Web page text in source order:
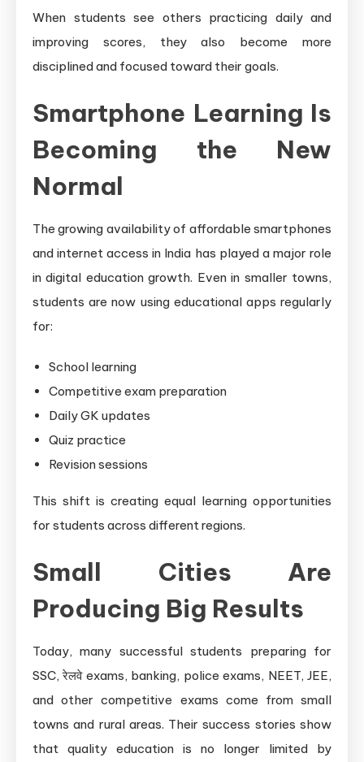
When students see others practicing daily and
improving scores, they also become more
disciplined and focused toward their goals.
Smartphone Learning Is
Becoming the New
Normal
The growing availability of affordable smartphones
and internet access in India has played a major role
in digital education growth. Even in smaller towns,
students are now using educational apps regularly
for:
School learning
Competitive exam preparation
Daily GK updates
Quiz practice
Revision sessions
This shift is creating equal learning opportunities
for students across different regions.
Small Cities Are
Producing Big Results
Today, many successful students preparing for
SSC, रेलवे exams, banking, police exams, NEET, JEE,
and other competitive exams come from small
towns and rural areas. Their success stories show
that quality education is no longer limited by